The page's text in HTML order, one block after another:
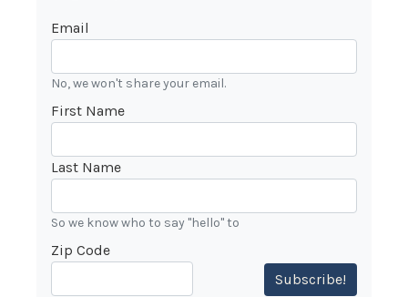
Email
No, we won't share your email.
First Name
Last Name
So we know who to say "hello" to
Zip Code
Subscribe!